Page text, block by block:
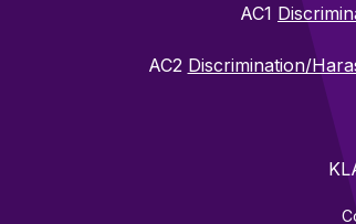
AC1
AC2 Discrimination/